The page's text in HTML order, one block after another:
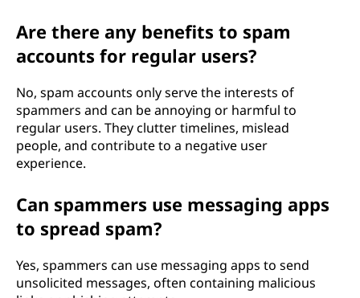
Are there any benefits to spam
accounts for regular users?
No, spam accounts only serve the interests of
spammers and can be annoying or harmful to
regular users. They clutter timelines, mislead
people, and contribute to a negative user
experience.
Can spammers use messaging apps
to spread spam?
Yes, spammers can use messaging apps to send
unsolicited messages, often containing malicious